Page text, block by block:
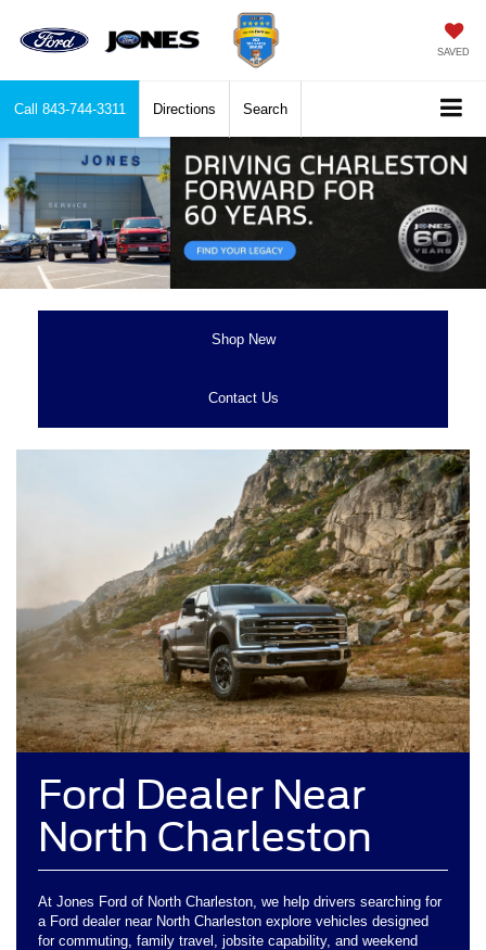
SAVED
Call 843-744-3311 Directions Search
Shop New
Contact Us
Ford Dealer Near
North Charleston
At Jones Ford of North Charleston, we help drivers searching for
a Ford dealer near North Charleston explore vehicles designed
for commuting, family travel, jobsite capability, and weekend